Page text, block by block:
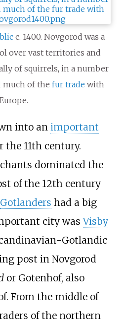
c. 1400. Novgorod was a
over vast territories and
of squirrels, in a number
much of the fur trade with
into an important
the 11th century.
dominated the
of the 12th century
Gotlanders had a big
city wasVisby
Gotlandic
post in Novgorod
or Gotenhof, also
From the middle of
of the northern